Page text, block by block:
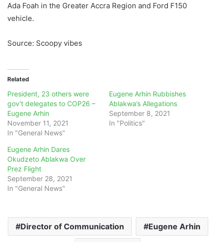
Ada Foah in the Greater Accra Region and Ford F150
vehicle.
Source: Scoopy vibes
Related
President, 23 others were
gov’t delegates to COP26 –
Eugene Arhin
November 11, 2021
In "General News"
Eugene Arhin Rubbishes
Ablakwa’s Allegations
September 8, 2021
In "Politics"
Eugene Arhin Dares
Okudzeto Ablakwa Over
Prez Flight
September 28, 2021
In "General News"
Director of Communication Eugene Arhin